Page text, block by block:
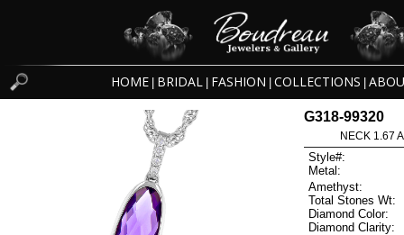
HOME BRIDAL FASHION COLLECTIONS
G318-99320
NECK 1.67
Style#:
Metal:
Amethyst:
Total Stones Wt:
Diamond Color:
Diamond Clarity: